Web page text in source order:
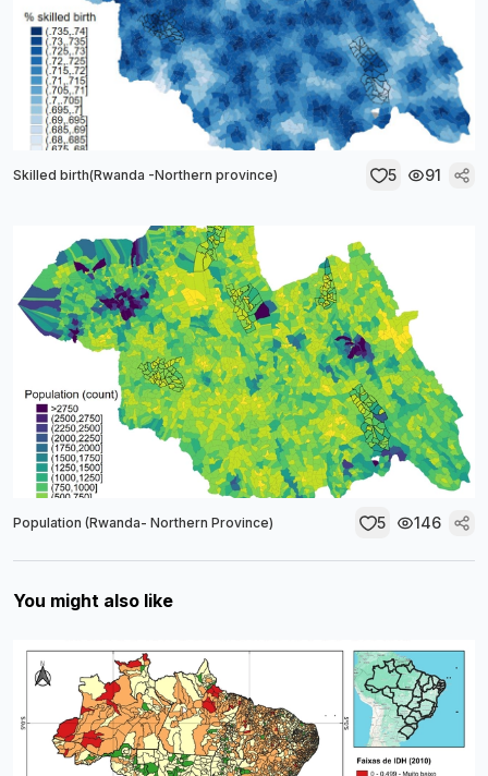
Skilled birth(Rwanda -Northern province) 5 91
Population (Rwanda- Northern Province) 5 146
You might also like